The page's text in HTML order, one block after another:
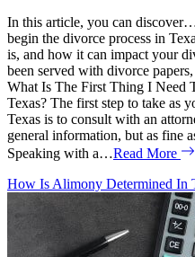
In this article, you can
begin the divorce process in
is, and how it can impact your
been served with divorce
What Is The First Thing I Need
Texas? The first step to take as
Texas is to consult with an
general information, but as fine
Speaking with a…Read More
How Is Alimony Determined In